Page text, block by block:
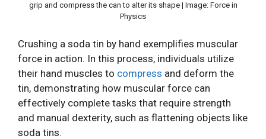
grip and compress the can to alter its shape | Image: Force in
Physics
Crushing a soda tin by hand exemplifies muscular
force in action. In this process, individuals utilize
their hand muscles to compress and deform the
tin, demonstrating how muscular force can
effectively complete tasks that require strength
and manual dexterity, such as flattening objects like
soda tins.